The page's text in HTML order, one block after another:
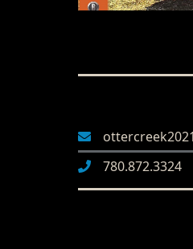
780.872.3324